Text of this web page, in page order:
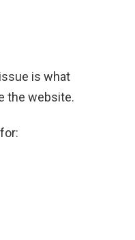
is what
the website.